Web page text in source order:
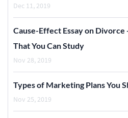
Dec 11, 2019
Cause-Effect Essay on
That You Can Study
Nov 28, 2019
Types of Marketing Plans You
Nov 25, 2019